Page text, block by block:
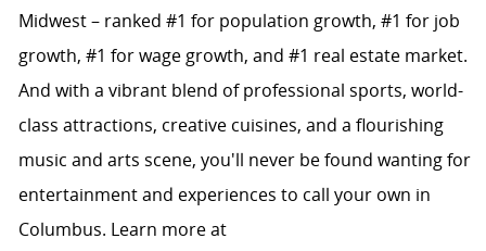
Midwest – ranked #1 for population growth, #1 for job
growth, #1 for wage growth, and #1 real estate market.
And with a vibrant blend of professional sports, world-
class attractions, creative cuisines, and a flourishing
music and arts scene, you'll never be found wanting for
entertainment and experiences to call your own in
Columbus. Learn more at